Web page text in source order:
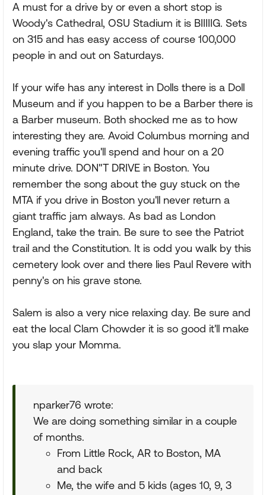
A must for a drive by or even a short stop is
Woody's Cathedral, OSU Stadium it is BIIIIIG. Sets
on 315 and has easy access of course 100,000
people in and out on Saturdays.
If your wife has any interest in Dolls there is a Doll
Museum and if you happen to be a Barber there is
a Barber museum. Both shocked me as to how
interesting they are. Avoid Columbus morning and
evening traffic you'll spend and hour on a 20
minute drive. DON"T DRIVE in Boston. You
remember the song about the guy stuck on the
MTA if you drive in Boston you'll never return a
giant traffic jam always. As bad as London
England, take the train. Be sure to see the Patriot
trail and the Constitution. It is odd you walk by this
cemetery look over and there lies Paul Revere with
penny's on his grave stone.
Salem is also a very nice relaxing day. Be sure and
eat the local Clam Chowder it is so good it'll make
you slap your Momma.
nparker76 wrote:
We are doing something similar in a couple
of months.
From Little Rock, AR to Boston, MA
and back
Me, the wife and 5 kids (ages 10, 9, 3